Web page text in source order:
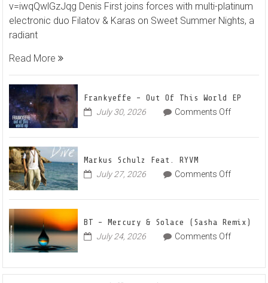
and
Filatov
for
House
v=iwqQwlGzJqg Denis First joins forces with multi-platinum
electronic duo Filatov & Karas on Sweet Summer Nights, a
radiant
Read More
Frankyeffe – Out Of This World EP
July 30, 2026 Comments Offon
–
This
EP
Markus Schulz Feat. RYVM
July 27, 2026 Comments Offon
Schulz
RYVM
BT – Mercury & Solace (Sasha Remix)
July 24, 2026 Comments Offon
Mercury